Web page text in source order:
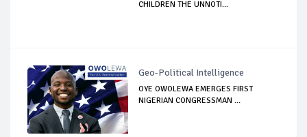
CHILDREN THE UNNOTI...
Geo-Political Intelligence
OYE OWOLEWA EMERGES FIRST
NIGERIAN CONGRESSMAN ...